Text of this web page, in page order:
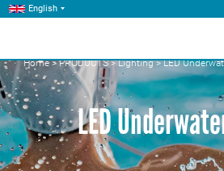
English
Home>PRODUCTS>Lighting>LED
LED